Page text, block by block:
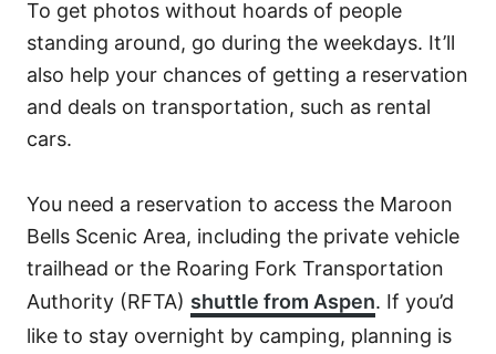
To get photos without hoards of people
standing around, go during the weekdays. It’ll
also help your chances of getting a reservation
and deals on transportation, such as rental
cars.
You need a reservation to access the Maroon
Bells Scenic Area, including the private vehicle
trailhead or the Roaring Fork Transportation
Authority (RFTA) shuttle from Aspen. If you’d
like to stay overnight by camping, planning is